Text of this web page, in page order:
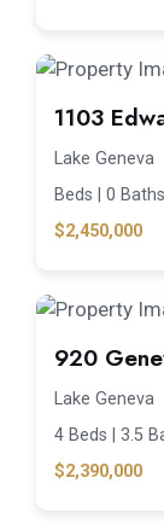
1103
Lake Geneva
Beds | 0 Baths
$2,450,000
920
Lake Geneva
4 Beds | 3.5
$2,390,000